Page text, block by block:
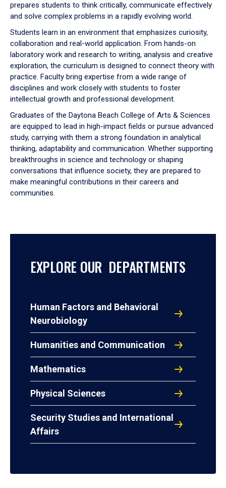
prepares students to think critically, communicate effectively
and solve complex problems in a rapidly evolving world.
Students learn in an environment that emphasizes curiosity,
collaboration and real-world application. From hands-on
laboratory work and research to writing, analysis and creative
exploration, the curriculum is designed to connect theory with
practice. Faculty bring expertise from a wide range of
disciplines and work closely with students to foster
intellectual growth and professional development.
Graduates of the Daytona Beach College of Arts & Sciences
are equipped to lead in high-impact fields or pursue advanced
study, carrying with them a strong foundation in analytical
thinking, adaptability and communication. Whether supporting
breakthroughs in science and technology or shaping
conversations that influence society, they are prepared to
make meaningful contributions in their careers and
communities.
EXPLORE OUR DEPARTMENTS
Human Factors and Behavioral
Neurobiology
Humanities and Communication
Mathematics
Physical Sciences
Security Studies and International
Affairs